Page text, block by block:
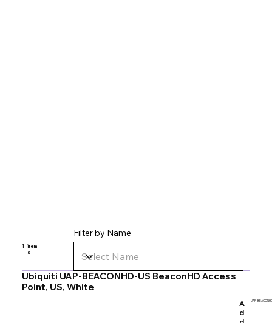
1
item
s
Filter by Name
Ubiquiti UAP-BEACONHD-US BeaconHD Access
Point, US, White
A
d
UAP-